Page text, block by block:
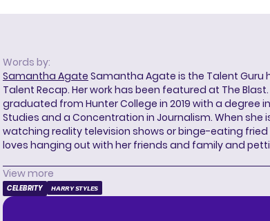
Words by:
Samantha Agate Samantha Agate is the Talent Guru
Talent Recap. Her work has been featured at The
graduated from Hunter College in 2019 with a degree
Studies and a Concentration in Journalism. When she
watching reality television shows or binge-eating fried
loves hanging out with her friends and family and
View more
CELEBRITY HARRY STYLES